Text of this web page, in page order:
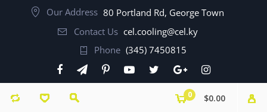
Our Address 80 Portland Rd, George Town
Contact Us cel.cooling@cel.ky
Phone (345) 7450815
0
$0.00